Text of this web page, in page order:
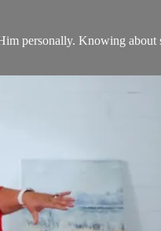
personally. Knowing